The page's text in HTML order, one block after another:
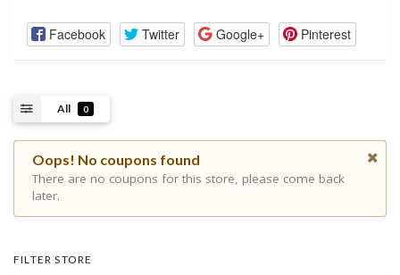
Facebook Twitter Google+ Pinterest
All 0
Oops! No coupons found
There are no coupons for this store, please come back
later.
FILTER STORE